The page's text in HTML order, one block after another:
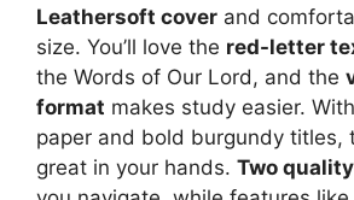
Leathersoft cover and
size. You’ll love the red-letter
the Words of Our Lord, and the
format makes study easier.
paper and bold burgundy titles,
great in your hands. Two